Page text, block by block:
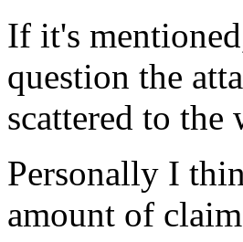
If it's
question the
scattered to
Personally I
amount of